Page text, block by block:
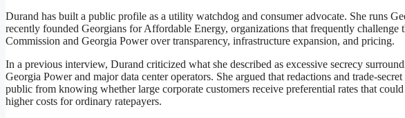
Durand has built a public profile as a utility watchdog and consumer advocate. She runs
recently founded Georgians for Affordable Energy, organizations that frequently challenge
Commission and Georgia Power over transparency, infrastructure expansion, and pricing.
In a previous interview, Durand criticized what she described as excessive secrecy
Georgia Power and major data center operators. She argued that redactions and trade-
public from knowing whether large corporate customers receive preferential rates that
higher costs for ordinary ratepayers.